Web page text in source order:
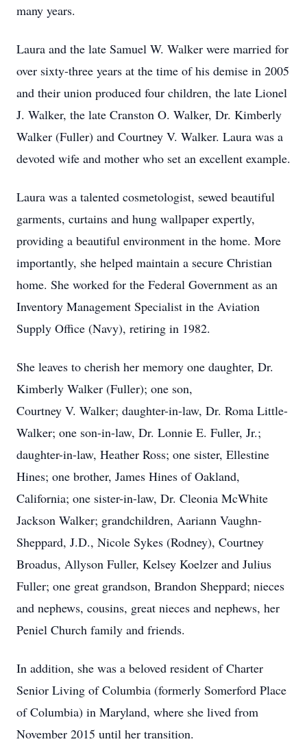
many years.
Laura and the late Samuel W. Walker were married for
over sixty-three years at the time of his demise in 2005
and their union produced four children, the late Lionel
J. Walker, the late Cranston O. Walker, Dr. Kimberly
Walker (Fuller) and Courtney V. Walker. Laura was a
devoted wife and mother who set an excellent example.
Laura was a talented cosmetologist, sewed beautiful
garments, curtains and hung wallpaper expertly,
providing a beautiful environment in the home. More
importantly, she helped maintain a secure Christian
home. She worked for the Federal Government as an
Inventory Management Specialist in the Aviation
Supply Office (Navy), retiring in 1982.
She leaves to cherish her memory one daughter, Dr.
Kimberly Walker (Fuller); one son,
Courtney V. Walker; daughter-in-law, Dr. Roma Little-
Walker; one son-in-law, Dr. Lonnie E. Fuller, Jr.;
daughter-in-law, Heather Ross; one sister, Ellestine
Hines; one brother, James Hines of Oakland,
California; one sister-in-law, Dr. Cleonia McWhite
Jackson Walker; grandchildren, Aariann Vaughn-
Sheppard, J.D., Nicole Sykes (Rodney), Courtney
Broadus, Allyson Fuller, Kelsey Koelzer and Julius
Fuller; one great grandson, Brandon Sheppard; nieces
and nephews, cousins, great nieces and nephews, her
Peniel Church family and friends.
In addition, she was a beloved resident of Charter
Senior Living of Columbia (formerly Somerford Place
of Columbia) in Maryland, where she lived from
November 2015 until her transition.